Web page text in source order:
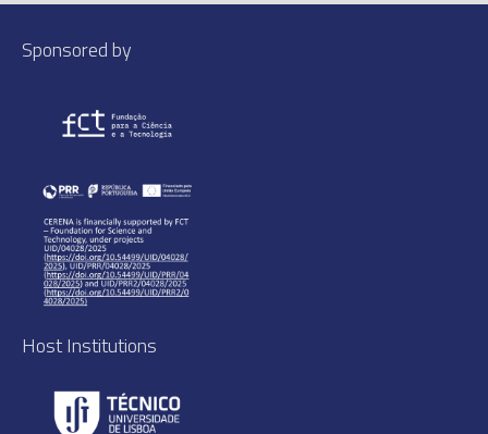
Sponsored by
Host Institutions